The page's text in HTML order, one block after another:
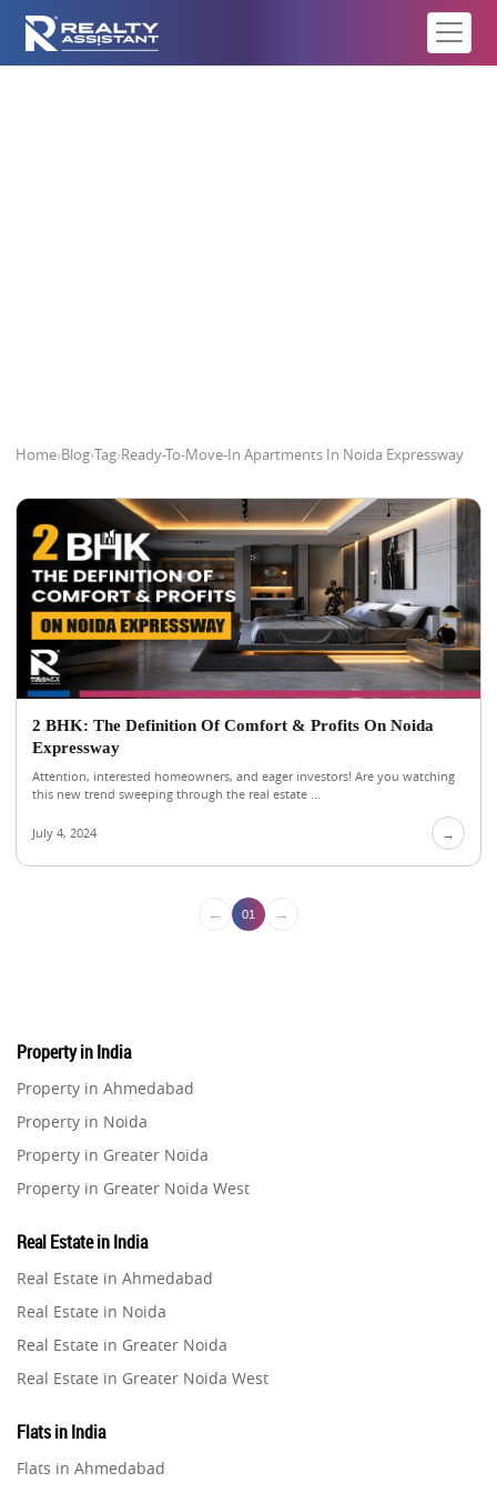
Home›Blog›Tag›Ready-To-Move-In Apartments In Noida Expressway
2 BHK: The Definition Of Comfort & Profits On Noida
Expressway
Attention, interested homeowners, and eager investors! Are you watching
this new trend sweeping through the real estate ...
July 4, 2024 →
← 01 →
Property in India
Property in Ahmedabad
Property in Noida
Property in Greater Noida
Property in Greater Noida West
Property in Gurugram
Property in Ghaziabad
Property in Pune
Property in Thane
Property in Mumbai
Property in Navi Mumbai
Real Estate in India
Real Estate in Ahmedabad
Real Estate in Noida
Real Estate in Greater Noida
Real Estate in Greater Noida West
Real Estate in Gurugram
Real Estate in Ghaziabad
Flats in India
Flats in Ahmedabad